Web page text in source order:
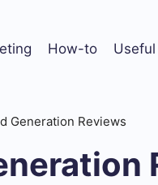
How-to Useful
Generation Reviews